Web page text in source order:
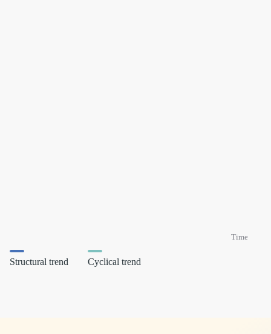
Time
Structural trend Cyclical trend